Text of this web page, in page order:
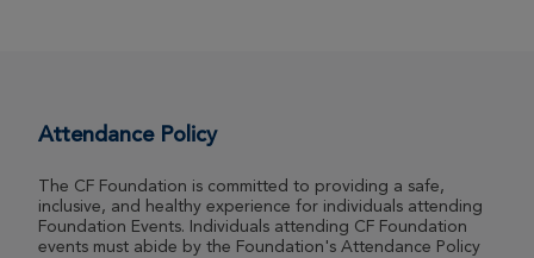
Attendance Policy
The CF Foundation is committed to providing a safe,
inclusive, and healthy experience for individuals attending
Foundation Events. Individuals attending CF Foundation
events must abide by the Foundation's Attendance Policy